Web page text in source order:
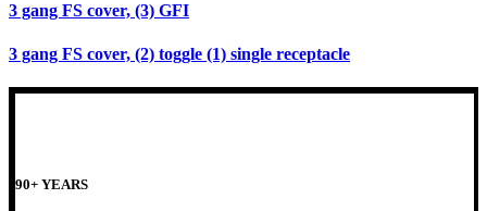
3 gang FS cover, (3) GFI
3 gang FS cover, (2) toggle (1) single receptacle
90+ YEARS